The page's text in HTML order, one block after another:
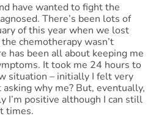
have wanted to fight the
There’s been lots of
of this year when we lost
chemotherapy wasn’t
has been all about keeping me
It took me 24 hours to
situation – initially I felt very
why me? But, eventually,
I’m positive although I can still
times.